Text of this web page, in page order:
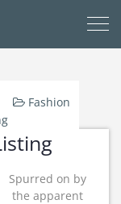
Fashion
Spurred on by
the apparent